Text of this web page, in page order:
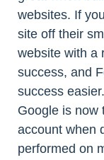
websites. If
site off their
website with a
success, and
success
Google is now
account when
performed on